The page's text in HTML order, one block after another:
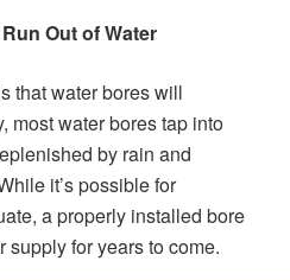
Out of Water
that water bores will
most water bores tap into
by rain and
it’s possible for
a properly installed bore
for years to come.